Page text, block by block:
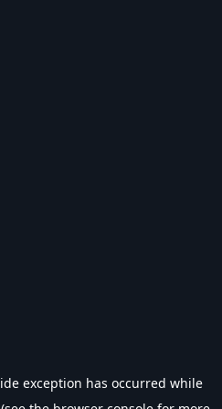
exception has occurred while